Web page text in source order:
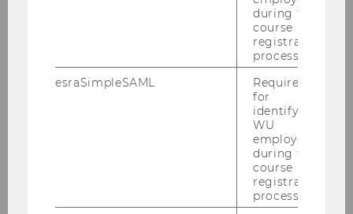
Maly, Jan
during the
course
registration
process.
esraSimpleSAML
Required
for
identifying
WU
employees
during the
course
registration
process.